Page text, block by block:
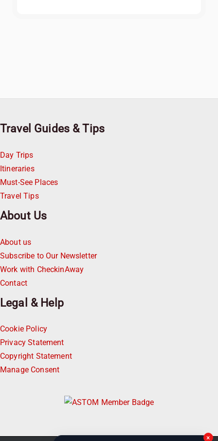
Travel Guides & Tips
Day Trips
Itineraries
Must-See Places
Travel Tips
About Us
About us
Subscribe to Our Newsletter
Work with CheckinAway
Contact
Legal & Help
Cookie Policy
Privacy Statement
Copyright Statement
Manage Consent
×